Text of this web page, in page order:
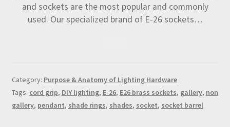
and sockets are the most popular and commonly
used. Our specialized brand of E-26 sockets…
Category: Purpose & Anatomy of Lighting Hardware
Tags: cord grip, DIY lighting, E-26, E26 brass sockets, gallery, non
gallery, pendant, shade rings, shades, socket, socket barrel